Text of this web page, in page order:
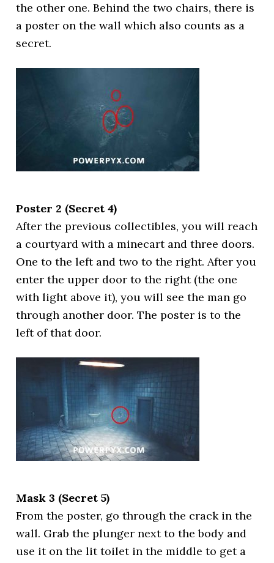
the other one. Behind the two chairs, there is
a poster on the wall which also counts as a
secret.
Poster 2 (Secret 4)
After the previous collectibles, you will reach
a courtyard with a minecart and three doors.
One to the left and two to the right. After you
enter the upper door to the right (the one
with light above it), you will see the man go
through another door. The poster is to the
left of that door.
Mask 3 (Secret 5)
From the poster, go through the crack in the
wall. Grab the plunger next to the body and
use it on the lit toilet in the middle to get a